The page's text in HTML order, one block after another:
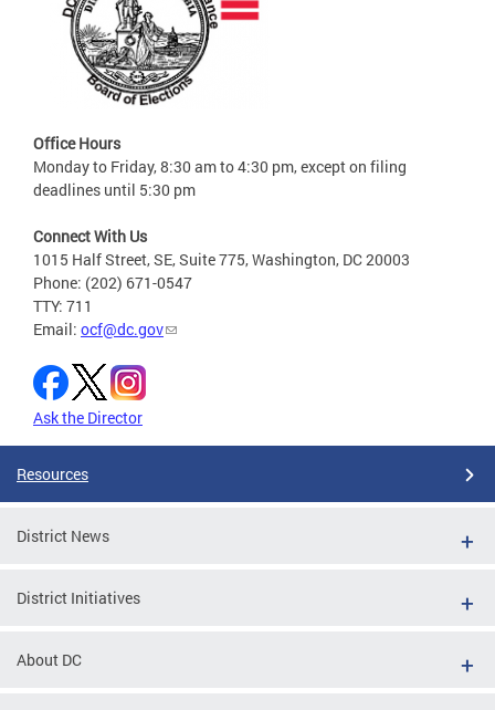
Office Hours
Monday to Friday, 8:30 am to 4:30 pm, except on filing
deadlines until 5:30 pm
Connect With Us
1015 Half Street, SE, Suite 775, Washington, DC 20003
Phone: (202) 671-0547
TTY: 711
Email: ocf@dc.gov
Ask the Director
Resources
District News
District Initiatives
About DC